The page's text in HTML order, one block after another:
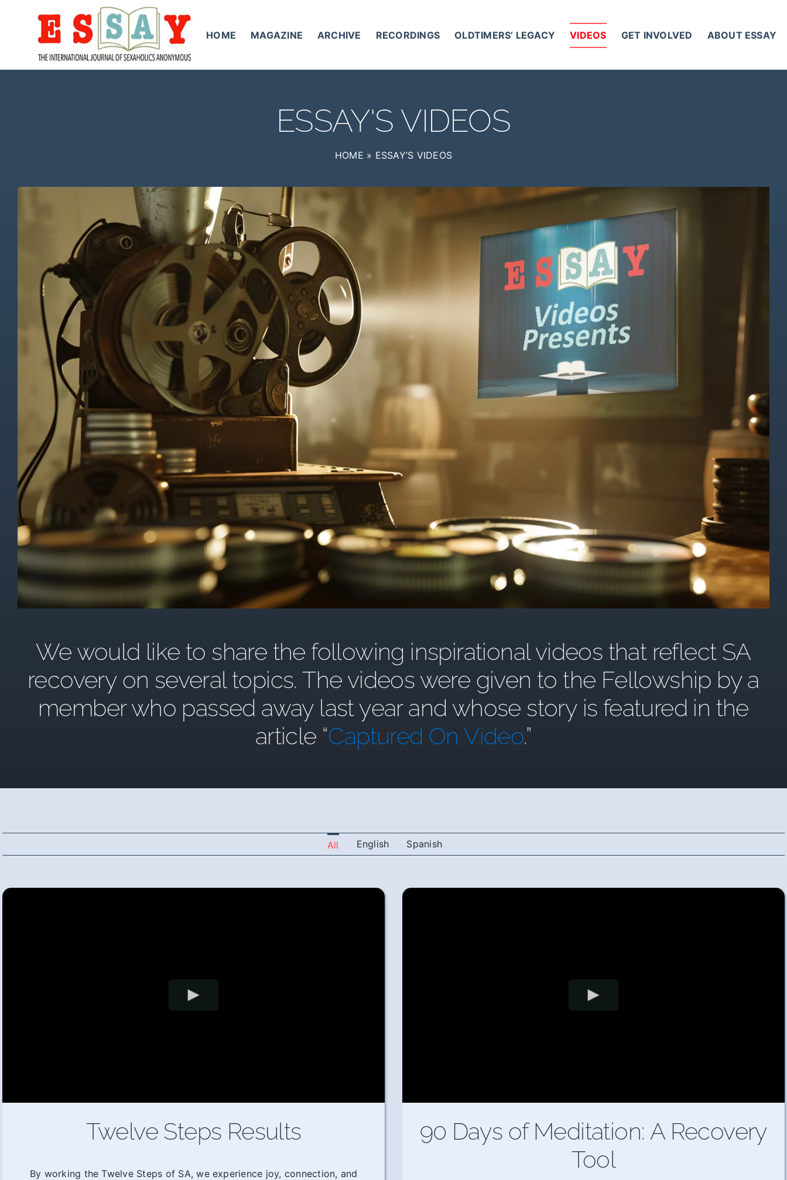
HOME MAGAZINE ARCHIVE RECORDINGS OLDTIMERS’ LEGACY VIDEOS GET INVOLVED ABOUT ESSAY
ESSAY'S VIDEOS
HOME » ESSAY’S VIDEOS
We would like to share the following inspirational videos that reflect SA
recovery on several topics. The videos were given to the Fellowship by a
member who passed away last year and whose story is featured in the
article “Captured On Video.”
All English Spanish
Twelve Steps Results
By working the Twelve Steps of SA, we experience joy, connection, and
90 Days of Meditation: A Recovery
Tool